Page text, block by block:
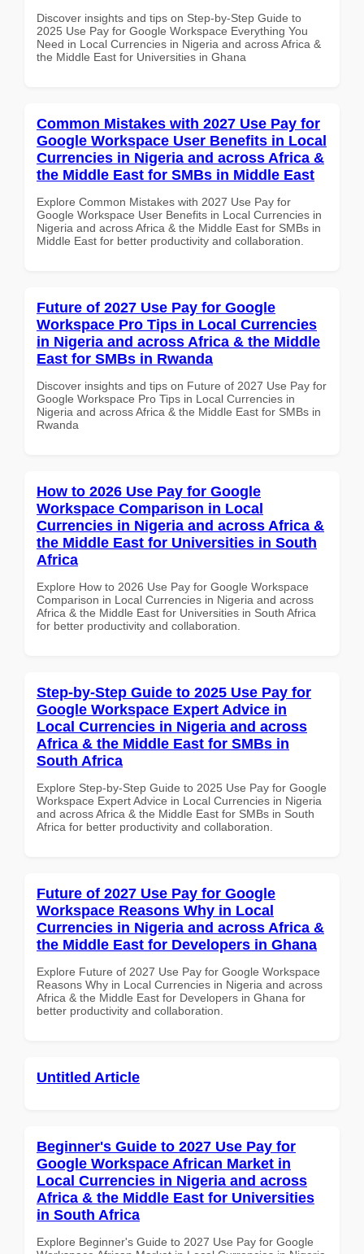
Discover insights and tips on Step-by-Step Guide to
2025 Use Pay for Google Workspace Everything You
Need in Local Currencies in Nigeria and across Africa &
the Middle East for Universities in Ghana
Common Mistakes with 2027 Use Pay for
Google Workspace User Benefits in Local
Currencies in Nigeria and across Africa &
the Middle East for SMBs in Middle East
Explore Common Mistakes with 2027 Use Pay for
Google Workspace User Benefits in Local Currencies in
Nigeria and across Africa & the Middle East for SMBs in
Middle East for better productivity and collaboration.
Future of 2027 Use Pay for Google
Workspace Pro Tips in Local Currencies
in Nigeria and across Africa & the Middle
East for SMBs in Rwanda
Discover insights and tips on Future of 2027 Use Pay for
Google Workspace Pro Tips in Local Currencies in
Nigeria and across Africa & the Middle East for SMBs in
Rwanda
How to 2026 Use Pay for Google
Workspace Comparison in Local
Currencies in Nigeria and across Africa &
the Middle East for Universities in South
Africa
Explore How to 2026 Use Pay for Google Workspace
Comparison in Local Currencies in Nigeria and across
Africa & the Middle East for Universities in South Africa
for better productivity and collaboration.
Step-by-Step Guide to 2025 Use Pay for
Google Workspace Expert Advice in
Local Currencies in Nigeria and across
Africa & the Middle East for SMBs in
South Africa
Explore Step-by-Step Guide to 2025 Use Pay for Google
Workspace Expert Advice in Local Currencies in Nigeria
and across Africa & the Middle East for SMBs in South
Africa for better productivity and collaboration.
Future of 2027 Use Pay for Google
Workspace Reasons Why in Local
Currencies in Nigeria and across Africa &
the Middle East for Developers in Ghana
Explore Future of 2027 Use Pay for Google Workspace
Reasons Why in Local Currencies in Nigeria and across
Africa & the Middle East for Developers in Ghana for
better productivity and collaboration.
Untitled Article
Beginner's Guide to 2027 Use Pay for
Google Workspace African Market in
Local Currencies in Nigeria and across
Africa & the Middle East for Universities
in South Africa
Explore Beginner's Guide to 2027 Use Pay for Google